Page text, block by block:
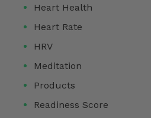
Heart Health
Heart Rate
HRV
Meditation
Products
Readiness Score